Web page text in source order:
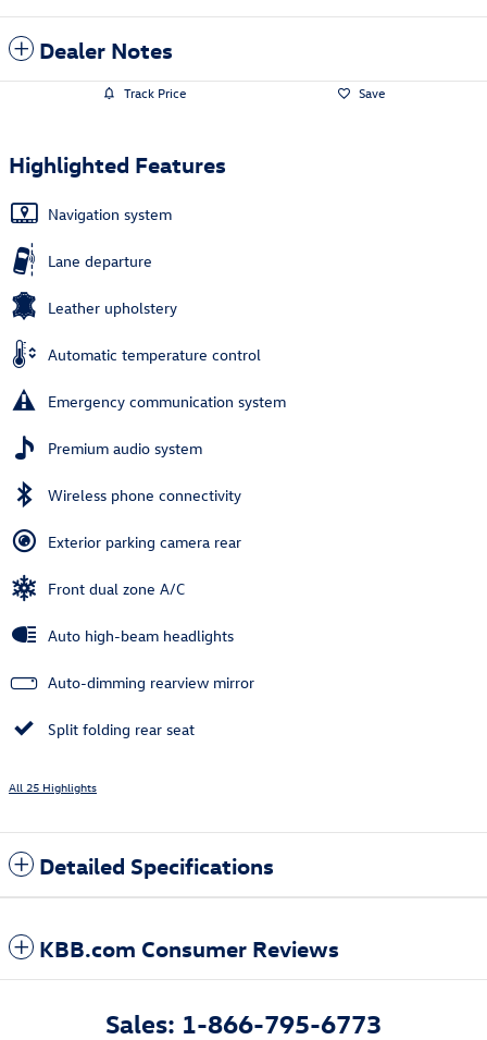
Dealer Notes
Track Price Save
Highlighted Features
Navigation system
Lane departure
Leather upholstery
Automatic temperature control
Emergency communication system
Premium audio system
Wireless phone connectivity
Exterior parking camera rear
Front dual zone A/C
Auto high-beam headlights
Auto-dimming rearview mirror
Split folding rear seat
All 25 Highlights
Detailed Specifications
KBB.com Consumer Reviews
Sales: 1-866-795-6773